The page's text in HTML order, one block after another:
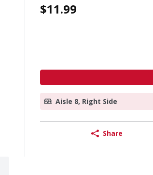
$11.99
Aisle 8, Right Side
Share